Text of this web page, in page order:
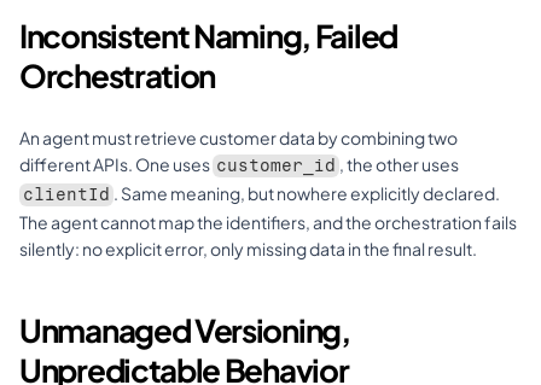
Inconsistent Naming, Failed
Orchestration
An agent must retrieve customer data by combining two
different APIs. One uses customer_id , the other uses
clientId . Same meaning, but nowhere explicitly declared.
The agent cannot map the identifiers, and the orchestration fails
silently: no explicit error, only missing data in the final result.
Unmanaged Versioning,
Unpredictable Behavior